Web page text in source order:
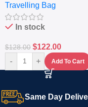
Set Of 4 – White
Travelling Bag
In stock
$128.00 $122.00
- + Add To Cart
Same Day